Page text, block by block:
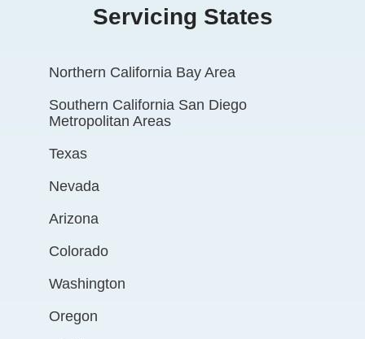
Servicing States
Northern California Bay Area
Southern California San Diego
Metropolitan Areas
Texas
Nevada
Arizona
Colorado
Washington
Oregon